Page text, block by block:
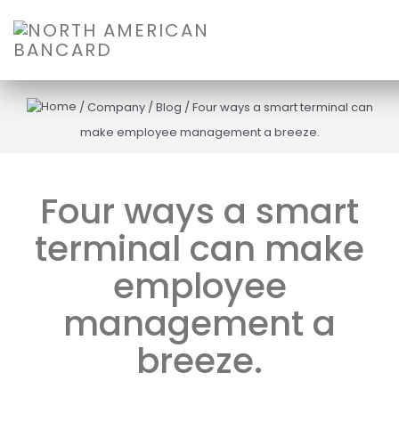
/Company /Blog /Four ways a smart terminal can
make employee management a breeze.
Four ways a smart
terminal can make
employee
management a
breeze.